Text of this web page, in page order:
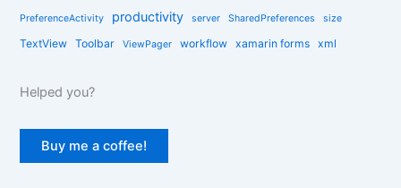
PreferenceActivity productivity server SharedPreferences size
TextView Toolbar ViewPager workflow xamarin forms xml
Helped you?
Buy me a coffee!